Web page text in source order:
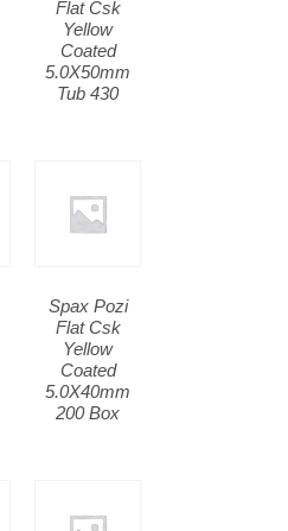
Flat Csk
Yellow
Coated
5.0X50mm
Tub 430
Spax Pozi
Flat Csk
Yellow
Coated
5.0X40mm
200 Box